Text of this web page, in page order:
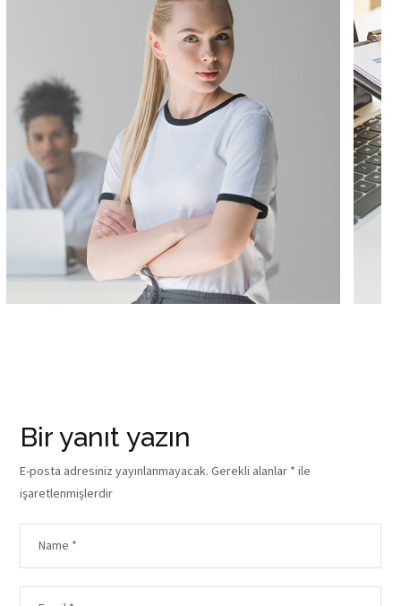
Bir yanıt yazın
E-posta adresiniz yayınlanmayacak. Gerekli alanlar * ile
işaretlenmişlerdir